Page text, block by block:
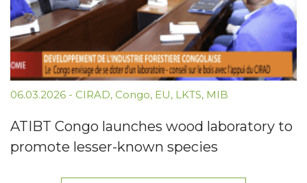
06.03.2026 - CIRAD, Congo, EU, LKTS, MIB
ATIBT Congo launches wood laboratory to
promote lesser-known species